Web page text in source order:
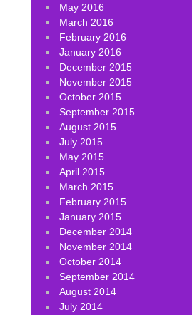
May 2016
March 2016
February 2016
January 2016
December 2015
November 2015
October 2015
September 2015
August 2015
July 2015
May 2015
April 2015
March 2015
February 2015
January 2015
December 2014
November 2014
October 2014
September 2014
August 2014
July 2014